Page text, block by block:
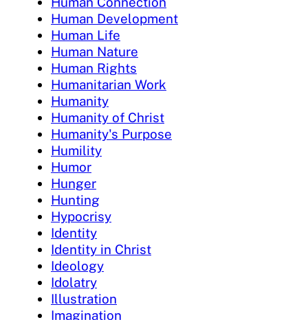
Human Development
Human Life
Human Nature
Human Rights
Humanitarian Work
Humanity
Humanity of Christ
Humanity's Purpose
Humility
Humor
Hunger
Hunting
Hypocrisy
Identity
Identity in Christ
Ideology
Idolatry
Illustration
Imagination